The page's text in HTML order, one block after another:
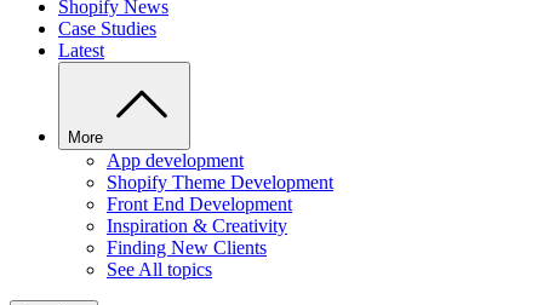
Shopify News
Case Studies
Latest
More
App development
Shopify Theme Development
Front End Development
Inspiration & Creativity
Finding New Clients
See All topics